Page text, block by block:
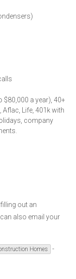
$80,000 a year), 40+
Aflac, Life, 401k with
company
out an
also email your
Homes -